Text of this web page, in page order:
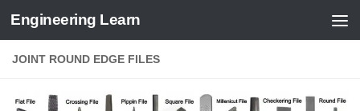
Skip to content
Engineering Learn
JOINT ROUND EDGE FILES